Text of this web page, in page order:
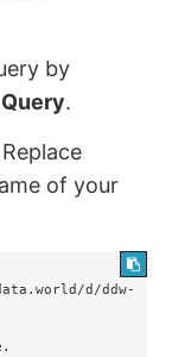
by
.
of your
d/ddw-